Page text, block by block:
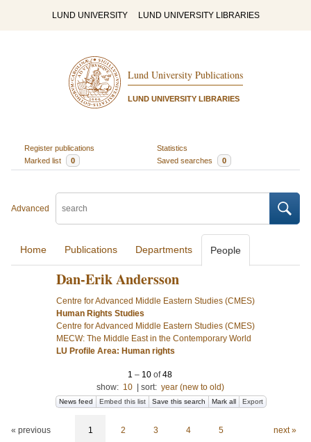
LUND UNIVERSITY LUND UNIVERSITY LIBRARIES
Lund University Publications
LUND UNIVERSITY LIBRARIES
Register publications
Statistics
Marked list
0 Saved searches 0
Advanced
Home Publications Departments People
Dan-Erik Andersson
Centre for Advanced Middle Eastern Studies (CMES)
Human Rights Studies
Centre for Advanced Middle Eastern Studies (CMES)
MECW: The Middle East in the Contemporary World
LU Profile Area: Human rights
1 – 10 of48
show: 10 sort: year (new to old)
News feed Embed this list Save this search Mark all Export
« previous 1 2 3 4 5 next »